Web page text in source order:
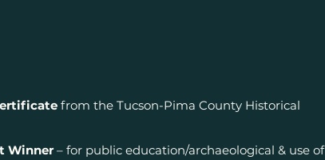
from the Tucson-Pima County Historical
Winner – for public education/archaeological & use of